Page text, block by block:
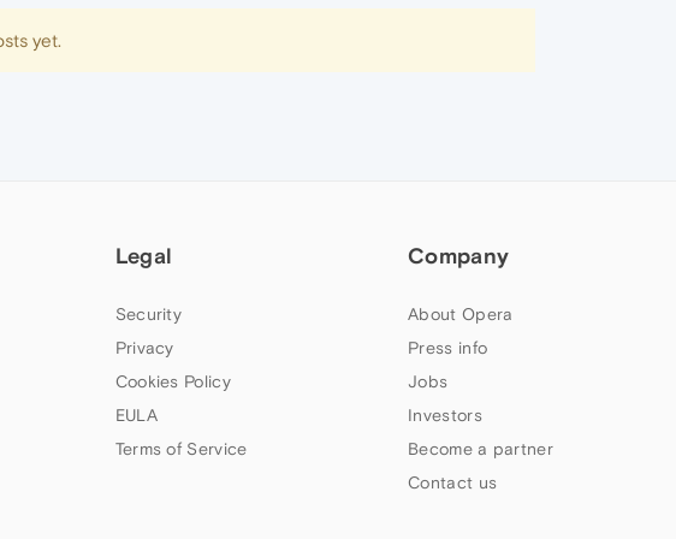
yet.
Legal
Security
Privacy
Cookies Policy
EULA
Terms of Service
Company
About Opera
Press info
Jobs
Investors
Become a partner
Contact us